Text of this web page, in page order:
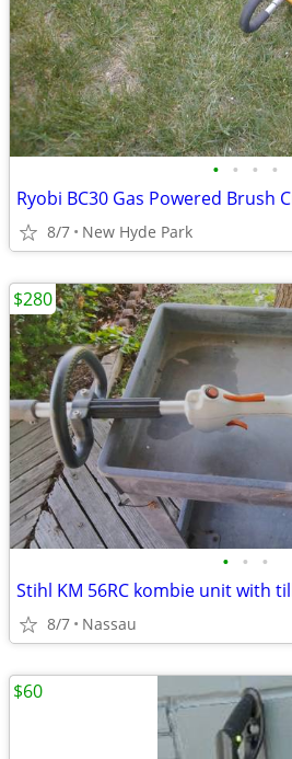
• • • •
8/7 New Hyde Park
• • •
8/7 Nassau
$280
$60